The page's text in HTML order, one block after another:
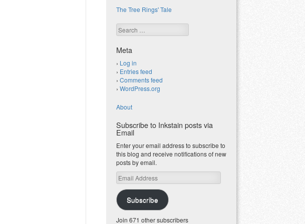
The Tree Rings' Tale
Search
Meta
Log in
Entries feed
Comments feed
WordPress.org
About
Subscribe to Inkstain posts via
Email
Enter your email address to subscribe to
this blog and receive notifications of new
posts by email.
Email
Address
Subscribe
Join 671 other subscribers